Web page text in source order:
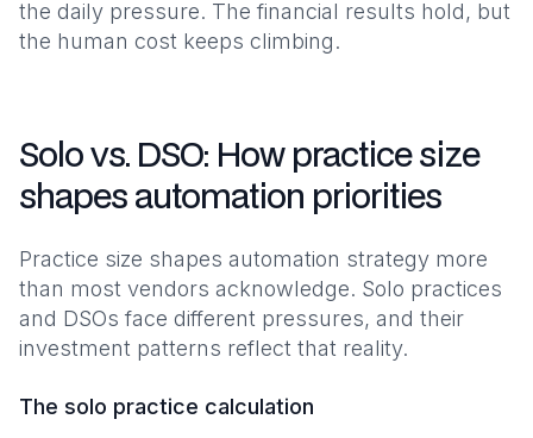
the daily pressure. The financial results hold, but
the human cost keeps climbing.
Solo vs. DSO: How practice size
shapes automation priorities
Practice size shapes automation strategy more
than most vendors acknowledge. Solo practices
and DSOs face different pressures, and their
investment patterns reflect that reality.
The solo practice calculation